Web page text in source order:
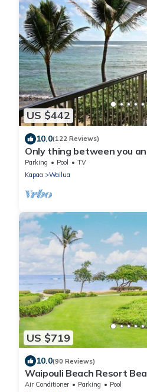
US $442
10.0(122 Reviews)
Only thing between you
Beach! Top Floor,
Parking Pool
TV
Kapaa
Wailua
US $719
10.0(90 Reviews)
Waipouli Beach Resort
Condo
Air Conditioner Parking
Pool